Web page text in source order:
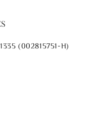
(002815751-H)